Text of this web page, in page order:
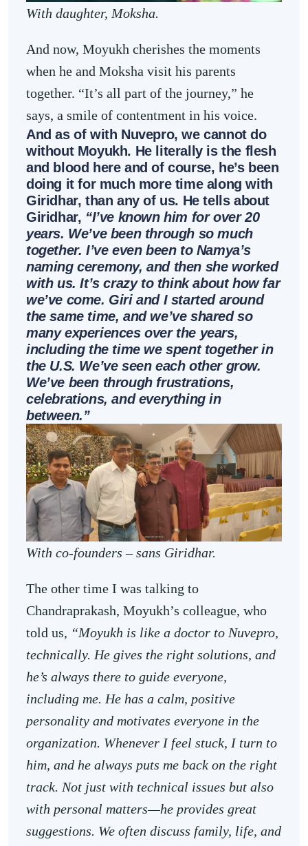
With daughter, Moksha.
And now, Moyukh cherishes the moments
when he and Moksha visit his parents
together. “It’s all part of the journey,” he
says, a smile of contentment in his voice.
And as of with Nuvepro, we cannot do
without Moyukh. He literally is the flesh
and blood here and of course, he’s been
doing it for much more time along with
Giridhar, than any of us. He tells about
Giridhar, “I’ve known him for over 20
years. We’ve been through so much
together. I’ve even been to Namya’s
naming ceremony, and then she worked
with us. It’s crazy to think about how far
we’ve come. Giri and I started around
the same time, and we’ve shared so
many experiences over the years,
including the time we spent together in
the U.S. We’ve seen each other grow.
We’ve been through frustrations,
celebrations, and everything in
between.’’
With co-founders – sans Giridhar.
The other time I was talking to
Chandraprakash, Moyukh’s colleague, who
told us, “Moyukh is like a doctor to Nuvepro,
technically. He gives the right solutions, and
he’s always there to guide everyone,
including me. He has a calm, positive
personality and motivates everyone in the
organization. Whenever I feel stuck, I turn to
him, and he always puts me back on the right
track. Not just with technical issues but also
with personal matters—he provides great
suggestions. We often discuss family, life, and